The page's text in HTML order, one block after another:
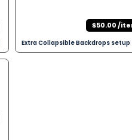
$50.00 /
Extra Collapsible Backdrops setup